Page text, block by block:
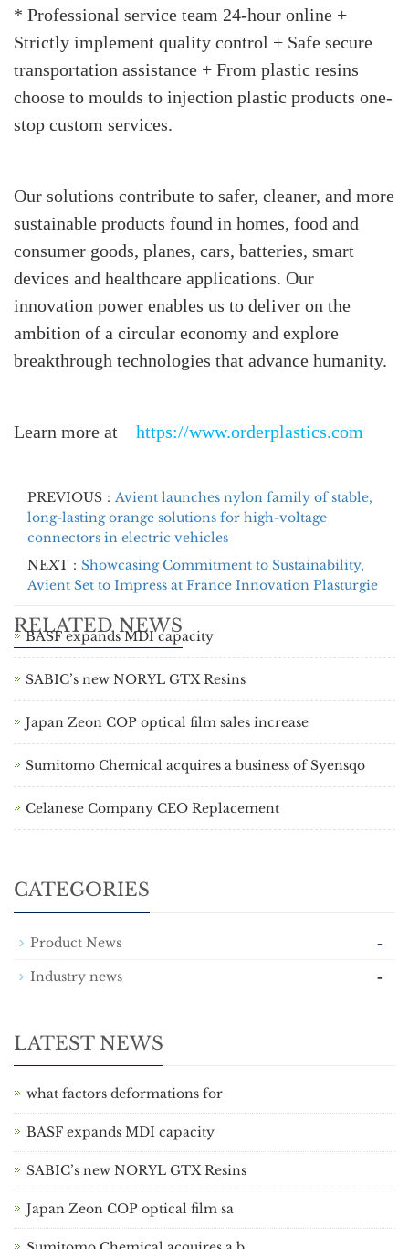
* Professional service team 24-hour online +
Strictly implement quality control + Safe secure
transportation assistance + From plastic resins
choose to moulds to injection plastic products one-
stop custom services.
Our solutions contribute to safer, cleaner, and more
sustainable products found in homes, food and
consumer goods, planes, cars, batteries, smart
devices and healthcare applications. Our
innovation power enables us to deliver on the
ambition of a circular economy and explore
breakthrough technologies that advance humanity.
Learn more at https://www.orderplastics.com
PREVIOUS： Avient launches nylon family of stable,
long-lasting orange solutions for high-voltage
connectors in electric vehicles
NEXT： Showcasing Commitment to Sustainability,
Avient Set to Impress at France Innovation Plasturgie
RELATED NEWS
BASF expands MDI capacity
SABIC’s new NORYL GTX Resins
Japan Zeon COP optical film sales increase
Sumitomo Chemical acquires a business of Syensqo
Celanese Company CEO Replacement
CATEGORIES
Product News -
Industry news -
LATEST NEWS
what factors deformations for
BASF expands MDI capacity
SABIC’s new NORYL GTX Resins
Japan Zeon COP optical film sa